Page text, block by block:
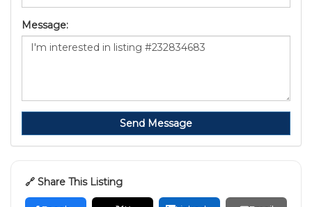
Message:
Send Message
🔗 Share This Listing